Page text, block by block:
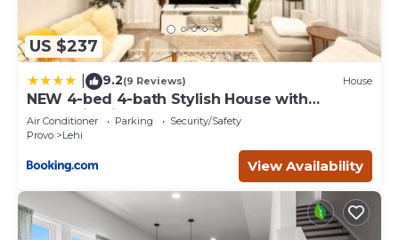
US $237
9.2(9 Reviews) House
NEW 4-bed 4-bath Stylish House with
Mountain View and 2 garages
Air Conditioner Parking
Security/Safety
Provo
Lehi
View Availability